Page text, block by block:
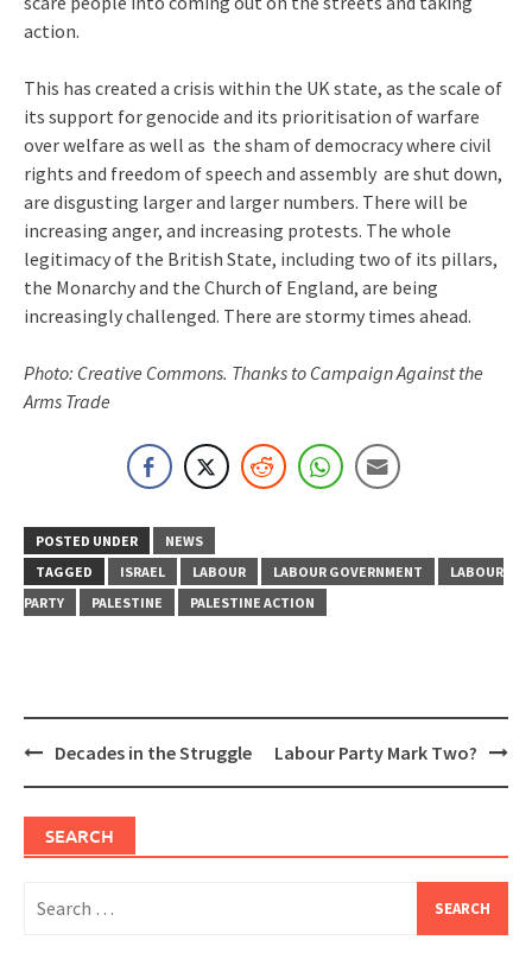
action.
This has created a crisis within the UK state, as the scale of
its support for genocide and its prioritisation of warfare
over welfare as well as the sham of democracy where civil
rights and freedom of speech and assembly are shut down,
are disgusting larger and larger numbers. There will be
increasing anger, and increasing protests. The whole
legitimacy of the British State, including two of its pillars,
the Monarchy and the Church of England, are being
increasingly challenged. There are stormy times ahead.
Photo: Creative Commons. Thanks to Campaign Against the
Arms Trade
POSTED UNDER
NEWS
TAGGED
ISRAEL LABOUR LABOUR GOVERNMENT
LABOUR
PARTY
PALESTINE PALESTINE ACTION
PostDecades in the Struggle Labour Party Mark Two?
SEARCH
for: